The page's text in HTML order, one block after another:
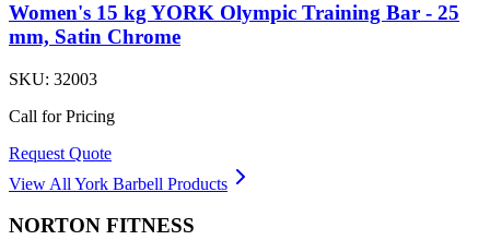
Women's 15 kg YORK Olympic Training Bar - 25
mm, Satin Chrome
SKU: 32003
Call for Pricing
Request Quote
View All York Barbell Products
NORTON FITNESS